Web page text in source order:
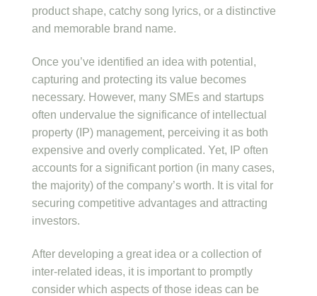
product shape, catchy song lyrics, or a distinctive
and memorable brand name.
Once you’ve identified an idea with potential,
capturing and protecting its value becomes
necessary. However, many SMEs and startups
often undervalue the significance of intellectual
property (IP) management, perceiving it as both
expensive and overly complicated. Yet, IP often
accounts for a significant portion (in many cases,
the majority) of the company’s worth. It is vital for
securing competitive advantages and attracting
investors.
After developing a great idea or a collection of
inter-related ideas, it is important to promptly
consider which aspects of those ideas can be